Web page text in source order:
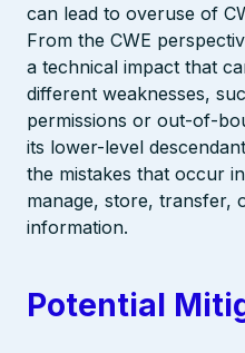
can lead to overuse of
From the CWE
a technical impact that
different weaknesses,
permissions or out-of-
its lower-level
the mistakes that occur
manage, store, transfer,
information.
Potential